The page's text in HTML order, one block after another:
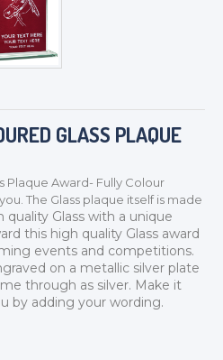
& AWARDS
RIBBONS
TROPHIES &
GLASS PLAQUE
Plaque Award- Fully Colour
The Glass plaque itself is made
quality Glass with a unique
this high quality Glass award
events and competitions.
on a metallic silver plate
through as silver. Make it
by adding your wording.